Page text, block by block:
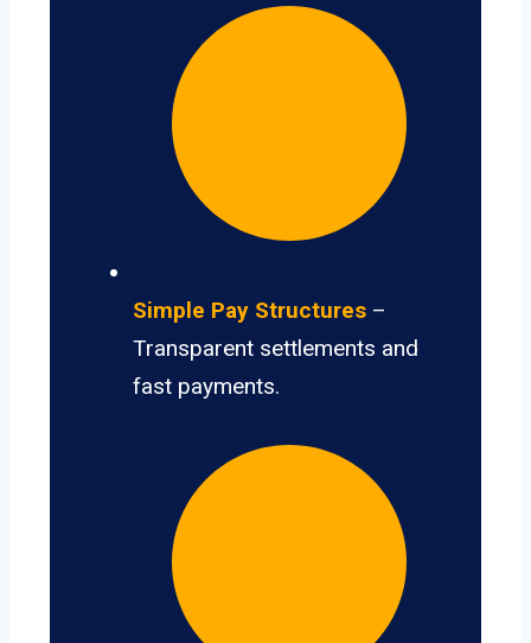
Simple Pay Structures –
Transparent settlements and
fast payments.